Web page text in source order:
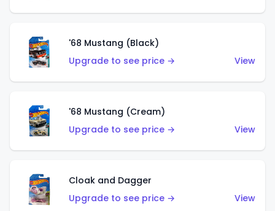
'68 Mustang (Black)
Upgrade to see price →
View
'68 Mustang (Cream)
Upgrade to see price →
View
Cloak and Dagger
Upgrade to see price →
View